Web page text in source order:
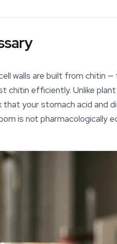
walls are built from chitin
chitin efficiently. Unlike
your stomach acid and
is not pharmacologically